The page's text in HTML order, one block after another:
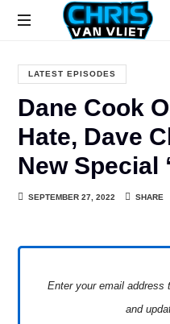
online
of
Van
Vliet
LATEST EPISODES
Dane Cook
Hate, Dave
New Special
SEPTEMBER 27, 2022 SHARE
Enter your email address
and